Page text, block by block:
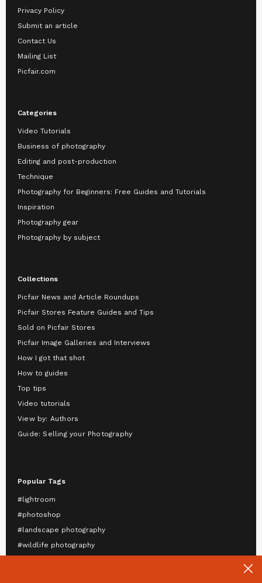
Privacy Policy
Submit an article
Contact Us
Mailing List
Picfair.com
Categories
Video Tutorials
Business of photography
Editing and post-production
Technique
Photography for Beginners: Free Guides and Tutorials
Inspiration
Photography gear
Photography by subject
Collections
Picfair News and Article Roundups
Picfair Stores Feature Guides and Tips
Sold on Picfair Stores
Picfair Image Galleries and Interviews
How I got that shot
How to guides
Top tips
Video tutorials
View by: Authors
Guide: Selling your Photography
Popular Tags
#lightroom
#photoshop
#landscape photography
#wildlife photography